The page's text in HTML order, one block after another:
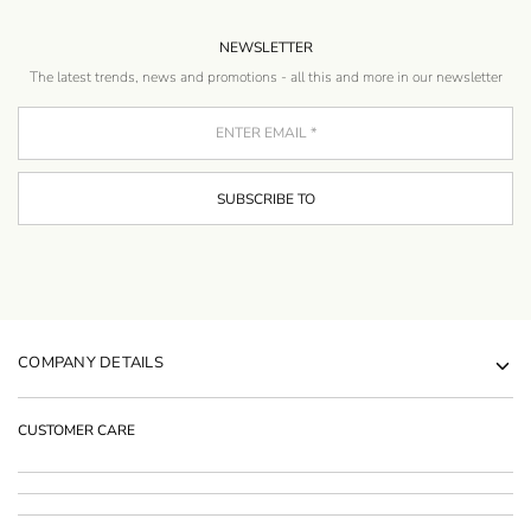
NEWSLETTER
The latest trends, news and promotions - all this and more in our newsletter
COMPANY DETAILS
CUSTOMER CARE